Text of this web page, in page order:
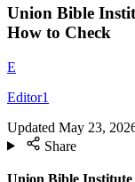
Union Bible
How to Check
E
Editor1
Updated May 23,
Share